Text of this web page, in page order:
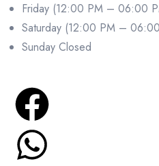
Friday (12:00 PM – 06:00
Saturday (12:00 PM –
Sunday Closed